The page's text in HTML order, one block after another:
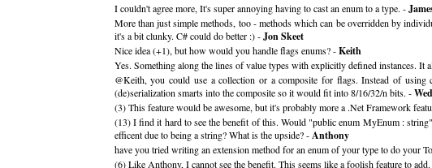
I couldn't agree more, It's super annoying having to cast an enum to a type. -
More than just simple methods, too - methods which can be overridden by
it's a bit clunky. C# could do better :) -Jon Skeet
Nice idea (+1), but how would you handle flags enums? -Keith
Yes. Something along the lines of value types with explicitly defined instances.
@Keith, you could use a collection or a composite for flags. Instead of using
(de)serialization smarts into the composite so it would fit into 8/16/32/n bits. -
(3) This feature would be awesome, but it's probably more a .Net Framework
(13) I find it hard to see the benefit of this. Would "public enum MyEnum :
efficent due to being a string? What is the upside? -Anthony
have you tried writing an extension method for an enum of your type to do your
(6) Like Anthony, I cannot see the benefit. This seems like a foolish feature to